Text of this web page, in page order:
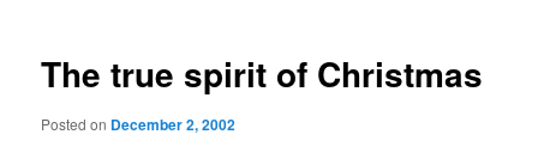
The true spirit of Christmas
Posted on December 2, 2002